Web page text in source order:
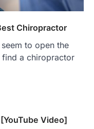
Chiropractor
seem to open the
a chiropractor
Video]